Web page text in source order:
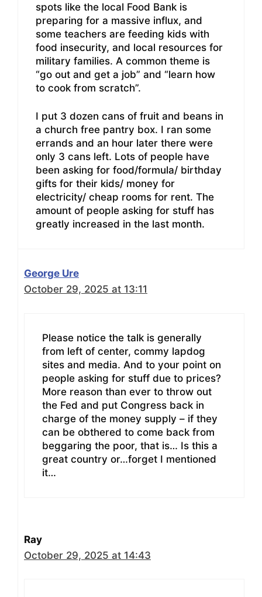
spots like the local Food Bank is
preparing for a massive influx, and
some teachers are feeding kids with
food insecurity, and local resources for
military families. A common theme is
“go out and get a job” and “learn how
to cook from scratch”.
I put 3 dozen cans of fruit and beans in
a church free pantry box. I ran some
errands and an hour later there were
only 3 cans left. Lots of people have
been asking for food/formula/ birthday
gifts for their kids/ money for
electricity/ cheap rooms for rent. The
amount of people asking for stuff has
greatly increased in the last month.
George Ure
October 29, 2025 at 13:11
Please notice the talk is generally
from left of center, commy lapdog
sites and media. And to your point on
people asking for stuff due to prices?
More reason than ever to throw out
the Fed and put Congress back in
charge of the money supply – if they
can be obthered to come back from
beggaring the poor, that is… Is this a
great country or…forget I mentioned
it…
Ray
October 29, 2025 at 14:43